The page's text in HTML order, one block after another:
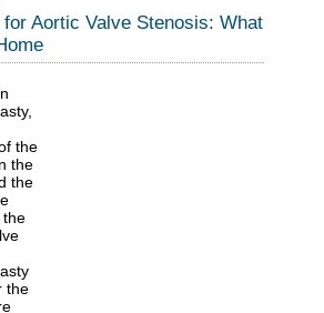
Aortic Valve Stenosis: What